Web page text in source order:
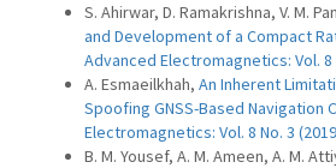
S. Ahirwar, D. Ramakrishna, V. M.
and Development of a Compact
Advanced Electromagnetics: Vol. 8
A. Esmaeilkhah, An Inherent
Spoofing GNSS-Based Navigation
Electromagnetics: Vol. 8 No. 3
B. M. Yousef, A. M. Ameen, A. M.